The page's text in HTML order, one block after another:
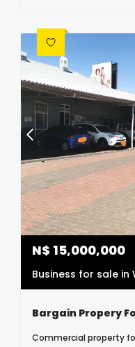
N$ 15,000,000
Business for sale in
Commercial property